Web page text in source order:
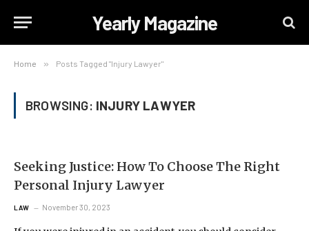
Yearly Magazine
Home » Posts Tagged "Injury Lawyer"
BROWSING: INJURY LAWYER
Seeking Justice: How To Choose The Right
Personal Injury Lawyer
LAW November 30, 2023